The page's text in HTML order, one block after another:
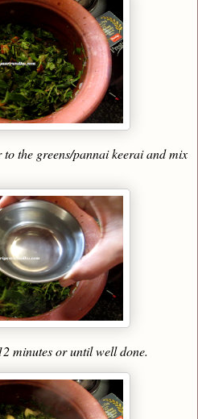
the greens/pannai keerai and mix
minutes or until well done.